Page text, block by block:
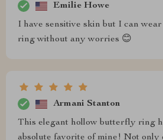
Emilie Howe
I have sensitive skin but I can
ring without any worries 😊
Armani Stanton
This elegant hollow butterfly ring
absolute favorite of mine! Not only